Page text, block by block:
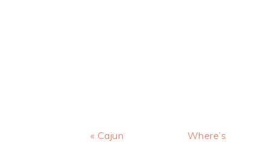
Previous
« Cajun
Next
Where’s